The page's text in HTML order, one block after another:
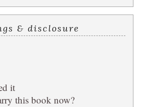
& disclosure
it
this book now?